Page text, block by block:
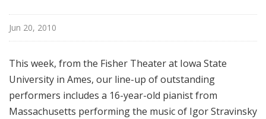
T
p
Jun 20, 2010
This week, from the Fisher Theater at Iowa State
University in Ames, our line-up of outstanding
performers includes a 16-year-old pianist from
Massachusetts performing the music of Igor Stravinsky